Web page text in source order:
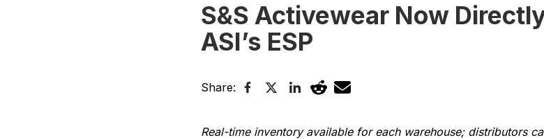
S&S Activewear Now
ASI’s ESP
Share:
Real-time inventory available for each warehouse; distributors